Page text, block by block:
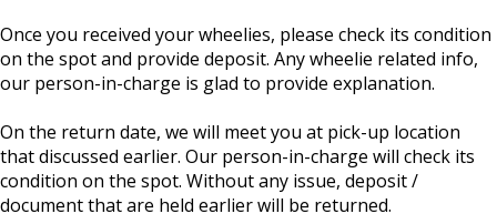
Once you received your wheelies, please check its condition
on the spot and provide deposit. Any wheelie related info,
our person-in-charge is glad to provide explanation.
On the return date, we will meet you at pick-up location
that discussed earlier. Our person-in-charge will check its
condition on the spot. Without any issue, deposit /
document that are held earlier will be returned.